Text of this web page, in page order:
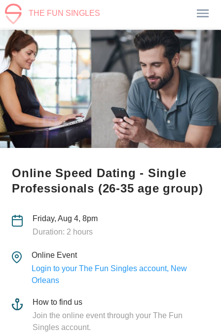
THE FUN SINGLES
Online Speed Dating - Single
Professionals (26-35 age group)
Friday, Aug 4, 8pm
Duration: 2 hours
Online Event
Login to your The Fun Singles account, New
Orleans
How to find us
Join the online event through your The Fun
Singles account.